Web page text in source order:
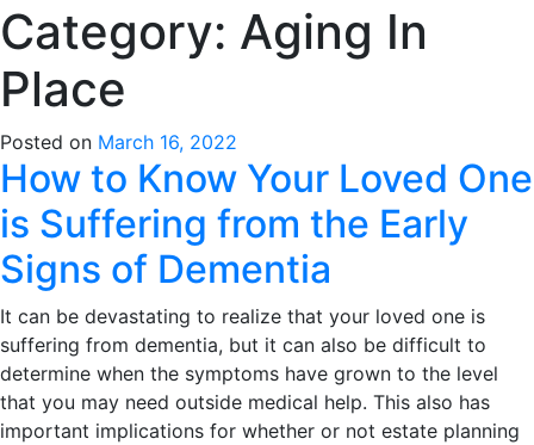
Category: Aging In
Place
Posted on March 16, 2022
How to Know Your Loved One
is Suffering from the Early
Signs of Dementia
It can be devastating to realize that your loved one is
suffering from dementia, but it can also be difficult to
determine when the symptoms have grown to the level
that you may need outside medical help. This also has
important implications for whether or not estate planning